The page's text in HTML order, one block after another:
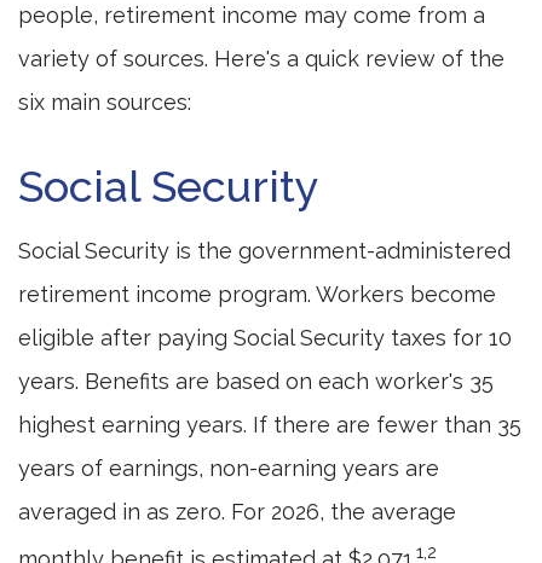
people, retirement income may come from a
variety of sources. Here's a quick review of the
six main sources:
Social Security
Social Security is the government-administered
retirement income program. Workers become
eligible after paying Social Security taxes for 10
years. Benefits are based on each worker's 35
highest earning years. If there are fewer than 35
years of earnings, non-earning years are
averaged in as zero. For 2026, the average
1,2